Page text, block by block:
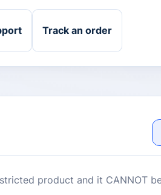
Track an order
product and it CANNOT